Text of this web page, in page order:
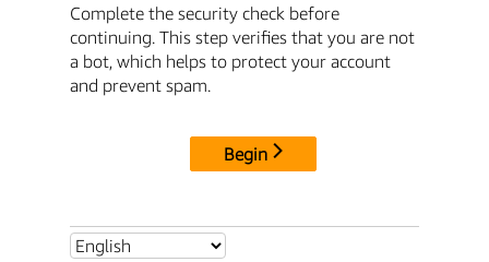
Complete the security check before
continuing. This step verifies that you are not
a bot, which helps to protect your account
and prevent spam.
Begin